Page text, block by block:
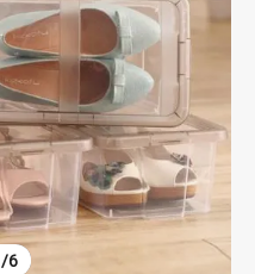
container house
living room sofa
running shoe
/6